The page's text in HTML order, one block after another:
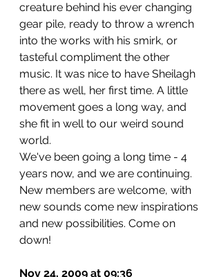
creature behind his ever changing
gear pile, ready to throw a wrench
into the works with his smirk, or
tasteful compliment the other
music. It was nice to have Sheilagh
there as well, her first time. A little
movement goes a long way, and
she fit in well to our weird sound
world.
We've been going a long time - 4
years now, and we are continuing.
New members are welcome, with
new sounds come new inspirations
and new possibilities. Come on
down!
Nov 24, 2009 at 09:36